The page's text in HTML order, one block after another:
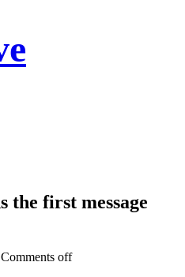
the first message
Comments off